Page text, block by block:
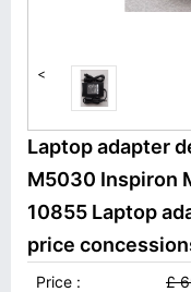
<
Laptop adapter
M5030 Inspiron
10855 Laptop
price
Price : £